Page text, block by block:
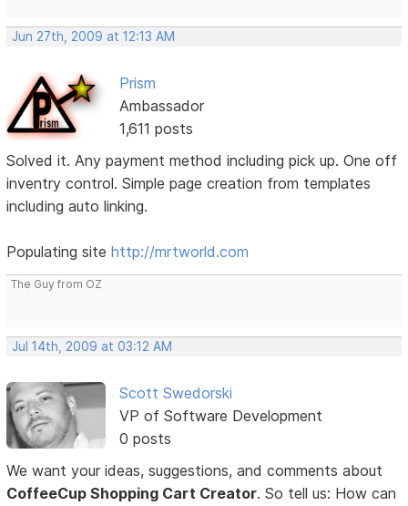
Jun 27th, 2009 at 12:13 AM
Prism
Ambassador
1,611 posts
Solved it. Any payment method including pick up. One off
inventry control. Simple page creation from templates
including auto linking.
Populating sitehttp://mrtworld.com
The Guy from OZ
Jul 14th, 2009 at 03:12 AM
Scott Swedorski
VP of Software Development
0 posts
We want your ideas, suggestions, and comments about
CoffeeCup Shopping Cart Creator. So tell us: How can